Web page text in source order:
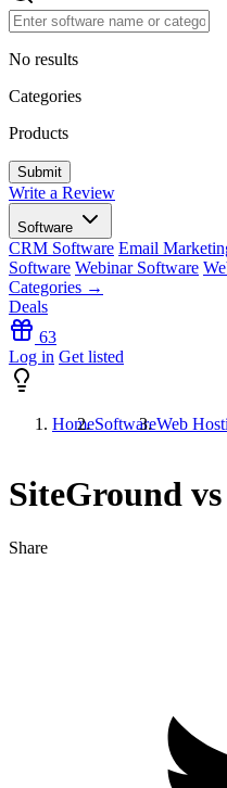
No results
Categories
Products
Write a Review
Software
CRM Software Email
Software Webinar Software
Categories →
Deals
63
Log in Get listed
HomeSoftwareWeb
SiteGround
Share